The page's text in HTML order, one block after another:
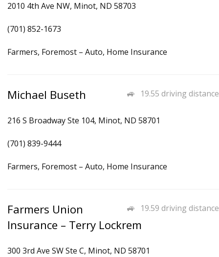
2010 4th Ave NW, Minot, ND 58703
(701) 852-1673
Farmers, Foremost – Auto, Home Insurance
19.55 driving distance
Michael Buseth
216 S Broadway Ste 104, Minot, ND 58701
(701) 839-9444
Farmers, Foremost – Auto, Home Insurance
19.59 driving distance
Farmers Union
Insurance – Terry Lockrem
300 3rd Ave SW Ste C, Minot, ND 58701